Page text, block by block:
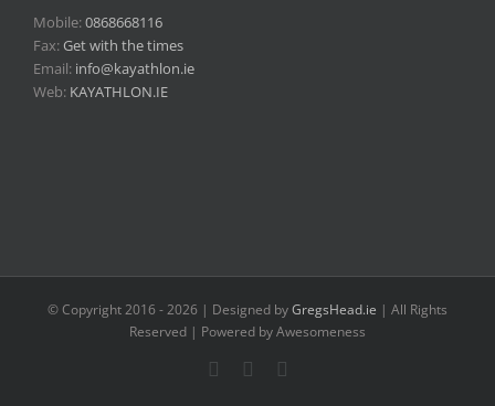
Mobile:0868668116
Fax:Get with the times
Email: info@kayathlon.ie
Web: KAYATHLON.IE
© Copyright 2016 -2026 | Designed byGregsHead.ie | All Rights
Reserved | Powered by Awesomeness
InstagramFacebook